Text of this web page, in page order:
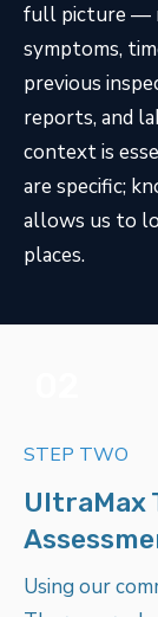
full picture —
symptoms,
previous
reports, and
context is
are specific;
allows us to
places.
STEP TWO
UltraMax
Using our